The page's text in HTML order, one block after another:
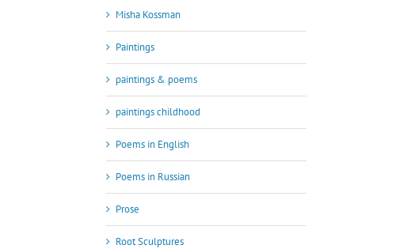
Misha Kossman
Paintings
paintings & poems
paintings childhood
Poems in English
Poems in Russian
Prose
Root Sculptures